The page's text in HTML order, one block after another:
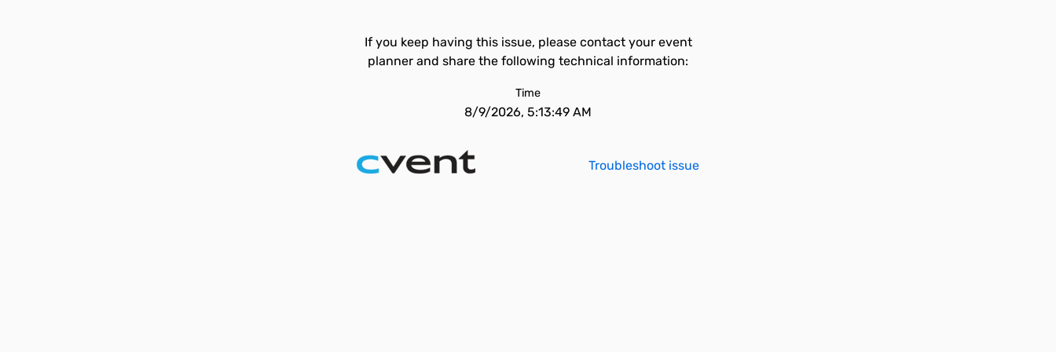
If you keep having this issue, please contact your event
planner and share the following technical information:
Time
8/9/2026, 5:13:49 AM
Troubleshoot issue